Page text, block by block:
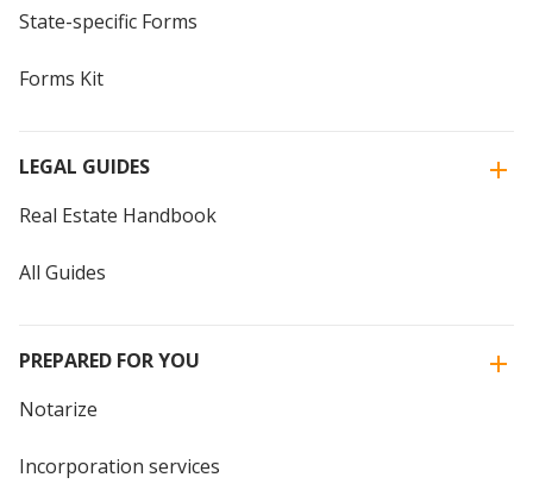
State-specific Forms
Forms Kit
LEGAL GUIDES
Real Estate Handbook
All Guides
PREPARED FOR YOU
Notarize
Incorporation services